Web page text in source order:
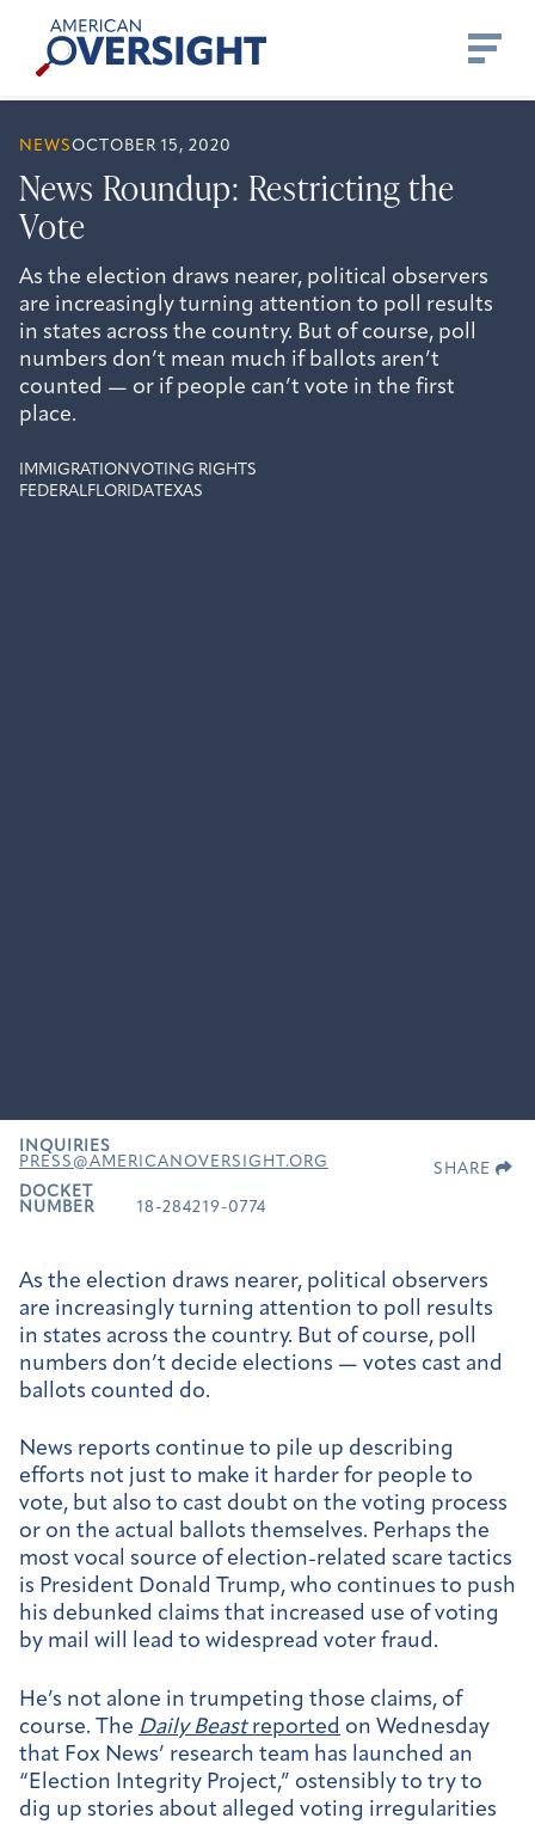
content
American
Oversight
NEWSOCTOBER 15, 2020
News Roundup: Restricting the
Vote
As the election draws nearer, political observers
are increasingly turning attention to poll results
in states across the country. But of course, poll
numbers don’t mean much if ballots aren’t
counted — or if people can’t vote in the first
place.
IMMIGRATIONVOTING RIGHTS
FEDERAL
FLORIDA TEXAS
INQUIRIES
PRESS@AMERICANOVERSIGHT.ORG
DOCKET
NUMBER
18-284219-0774
SHARE
As the election draws nearer, political observers
are increasingly turning attention to poll results
in states across the country. But of course, poll
numbers don’t decide elections — votes cast and
ballots counted do.
News reports continue to pile up describing
efforts not just to make it harder for people to
vote, but also to cast doubt on the voting process
or on the actual ballots themselves. Perhaps the
most vocal source of election-related scare tactics
is President Donald Trump, who continues to push
his debunked claims that increased use of voting
by mail will lead to widespread voter fraud.
He’s not alone in trumpeting those claims, of
course. The Daily Beastreported on Wednesday
that Fox News’ research team has launched an
“Election Integrity Project,” ostensibly to try to
dig up stories about alleged voting irregularities